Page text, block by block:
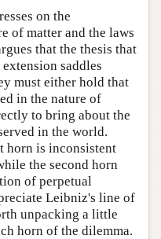
on the
of matter and the laws
that the thesis that
saddles
must either hold that
in the nature of
to bring about the
in the world.
horn is inconsistent
the second horn
of perpetual
Leibniz's line of
unpacking a little
horn of the dilemma.